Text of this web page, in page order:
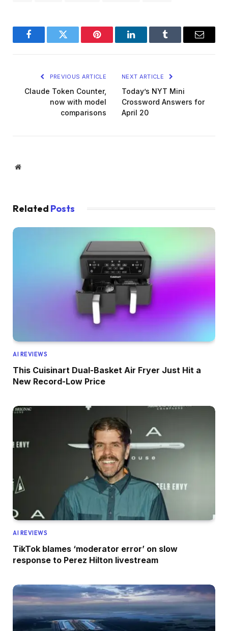
FacebookTwitter Pinterest LinkedInTumblr Email
PREVIOUS ARTICLE
Claude Token Counter,
now with model
comparisons
NEXT ARTICLE
Today’s NYT Mini
Crossword Answers for
April 20
Website
Related Posts
AI REVIEWS
This Cuisinart Dual-Basket Air Fryer Just Hit a
New Record-Low Price
AI REVIEWS
TikTok blames ‘moderator error’ on slow
response to Perez Hilton livestream